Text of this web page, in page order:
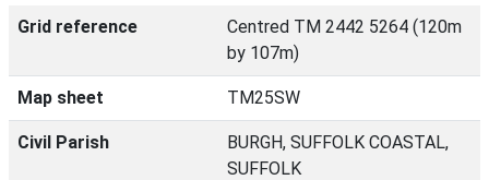
Grid reference
Centred TM 2442 5264 (120m
by 107m)
Map sheet TM25SW
Civil Parish
BURGH, SUFFOLK COASTAL,
SUFFOLK